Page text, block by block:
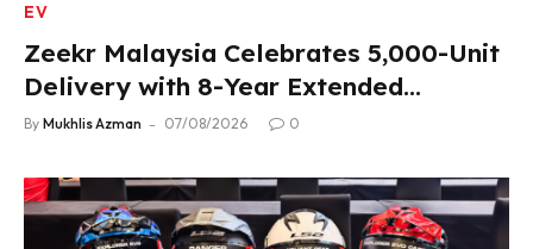
EV
Zeekr Malaysia Celebrates 5,000-Unit
Delivery with 8-Year Extended
Warranty
By Mukhlis Azman 07/08/2026 0